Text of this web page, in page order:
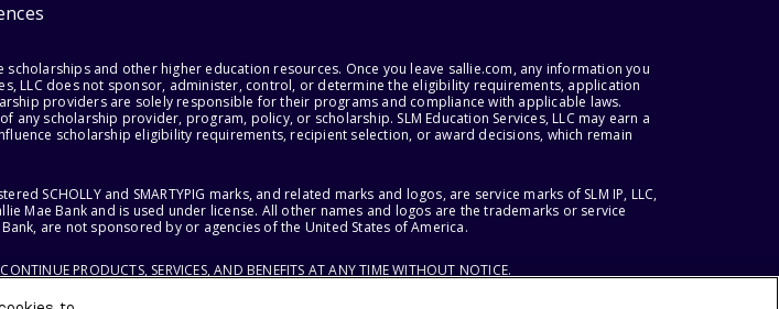
and other higher education resources. Once you leave sallie.com, any information you
LLC does not sponsor, administer, control, or determine the eligibility requirements, application
providers are solely responsible for their programs and compliance with applicable laws.
scholarship provider, program, policy, or scholarship. SLM Education Services, LLC may earn a
scholarship eligibility requirements, recipient selection, or award decisions, which remain
SCHOLLY and SMARTYPIG marks, and related marks and logos, are service marks of SLM IP, LLC,
Mae Bank and is used under license. All other names and logos are the trademarks or service
are not sponsored by or agencies of the United States of America.
PRODUCTS, SERVICES, AND BENEFITS AT ANY TIME WITHOUT NOTICE.